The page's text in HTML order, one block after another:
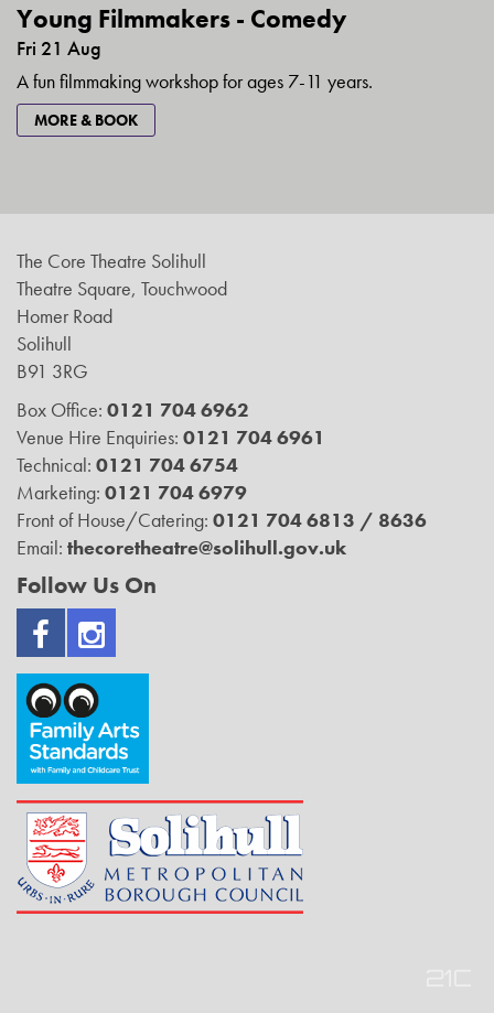
Young Filmmakers - Comedy
Fri 21 Aug
A fun filmmaking workshop for ages 7-11 years.
MORE & BOOK
The Core Theatre Solihull
Theatre Square, Touchwood
Homer Road
Solihull
B91 3RG
Box Office: 0121 704 6962
Venue Hire Enquiries: 0121 704 6961
Technical: 0121 704 6754
Marketing: 0121 704 6979
Front of House/Catering: 0121 704 6813 / 8636
Email: thecoretheatre@solihull.gov.uk
Follow Us On